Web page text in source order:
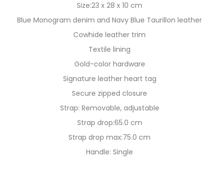
Size:23 x 28 x 10 cm
Blue Monogram denim and Navy Blue Taurillon leather
Cowhide leather trim
Textile lining
Gold-color hardware
Signature leather heart tag
Secure zipped closure
Strap: Removable, adjustable
Strap drop:65.0 cm
Strap drop max:75.0 cm
Handle: Single